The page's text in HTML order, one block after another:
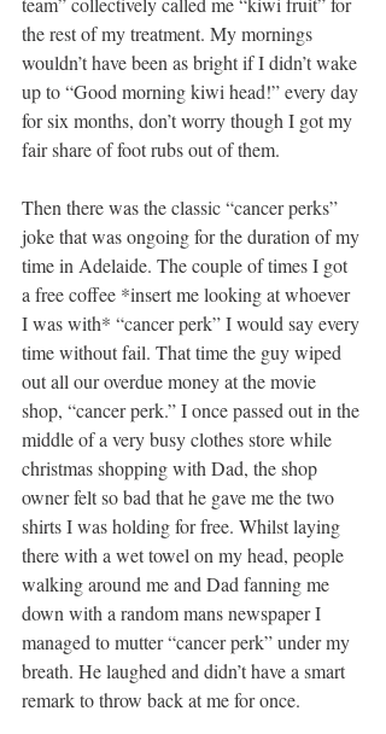
the rest of my treatment. My mornings
wouldn’t have been as bright if I didn’t wake
up to “Good morning kiwi head!” every day
for six months, don’t worry though I got my
fair share of foot rubs out of them.
Then there was the classic “cancer perks”
joke that was ongoing for the duration of my
time in Adelaide. The couple of times I got
a free coffee *insert me looking at whoever
I was with* “cancer perk” I would say every
time without fail. That time the guy wiped
out all our overdue money at the movie
shop, “cancer perk.” I once passed out in the
middle of a very busy clothes store while
christmas shopping with Dad, the shop
owner felt so bad that he gave me the two
shirts I was holding for free. Whilst laying
there with a wet towel on my head, people
walking around me and Dad fanning me
down with a random mans newspaper I
managed to mutter “cancer perk” under my
breath. He laughed and didn’t have a smart
remark to throw back at me for once.